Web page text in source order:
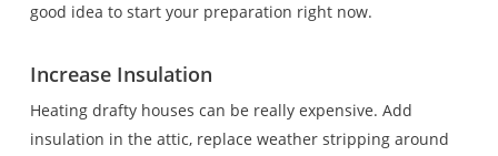
good idea to start your preparation right now.
Increase Insulation
Heating drafty houses can be really expensive. Add
insulation in the attic, replace weather stripping around